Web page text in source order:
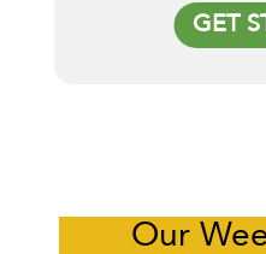
GET
Our